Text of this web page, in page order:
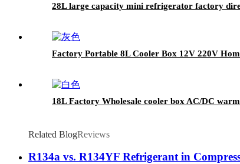
28L large capacity mini refrigerator factory
Factory Portable 8L Cooler Box 12V 220V
18L Factory Wholesale cooler box AC/DC
Related BlogReviews
R134a vs. R134YF Refrigerant in